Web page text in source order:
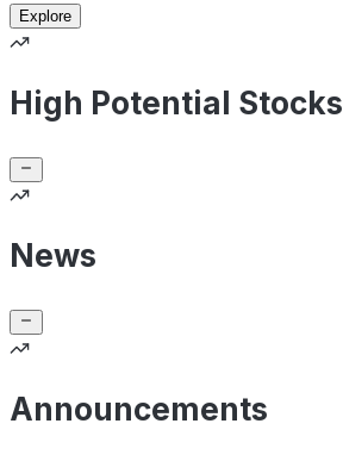
Explore
High Potential Stocks
News
Announcements